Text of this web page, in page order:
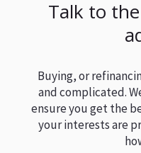
Talk to
Buying, or
and complicated.
ensure you get the
your interests are